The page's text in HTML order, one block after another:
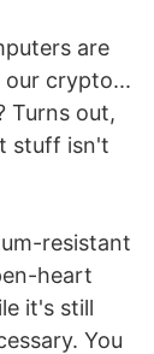
are
our crypto...
Turns out,
stuff isn't
resistant
heart
it's still
You